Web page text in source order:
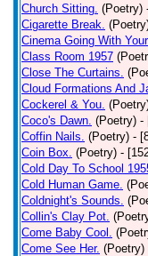
Church Sitting. (Poetry)
Cigarette Break.
Cinema Going With
Class Room 1957
Close The Curtains.
Cloud Formations And
Cockerel & You.
Coco's Dawn. (Poetry) -
Coffin Nails. (Poetry) -
Coin Box. (Poetry) -
Cold Day To School
Cold Human Game.
Coldnight's Sounds.
Collin's Clay Pot.
Come Baby Cool.
Come See Her. (Poetry)